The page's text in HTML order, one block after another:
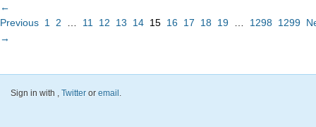
←
Previous 1 2 11 12 13 14 15 16 17 18 19 1298 1299
→
Sign in with , Twitter or email.